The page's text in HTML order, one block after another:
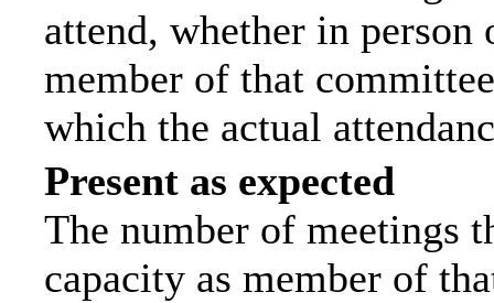
attend, whether in
member of that
which the actual
Present as expected
The number of meetings
capacity as member of